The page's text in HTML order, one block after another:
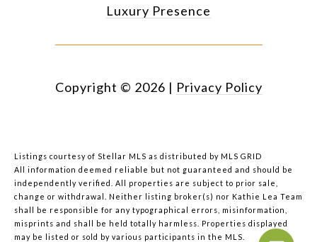
Luxury Presence
Copyright © 2026 | Privacy Policy
Listings courtesy of Stellar MLS as distributed by MLS GRID
All information deemed reliable but not guaranteed and should be
independently verified. All properties are subject to prior sale,
change or withdrawal. Neither listing broker(s) nor Kathie Lea Team
shall be responsible for any typographical errors, misinformation,
misprints and shall be held totally harmless. Properties displayed
may be listed or sold by various participants in the MLS.